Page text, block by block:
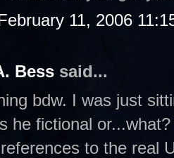
11, 2006
Bess said...
bdw. I was just
he fictional
to the real